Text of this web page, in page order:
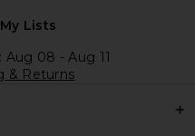
Lists
08 - Aug 11
& Returns